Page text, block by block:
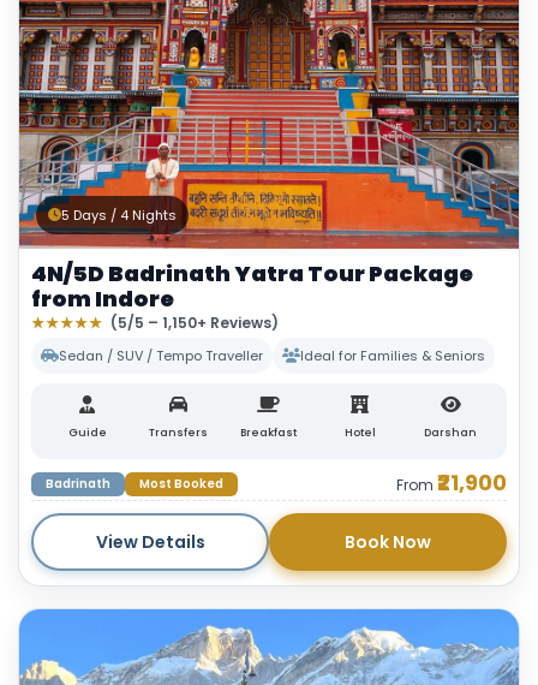
5 Days / 4 Nights
4N/5D Badrinath Yatra Tour Package
from Indore
★★★★★ (5/5 – 1,150+ Reviews)
Sedan / SUV / Tempo Traveller Ideal for Families & Seniors
Guide Transfers Breakfast Hotel Darshan
Badrinath Most Booked From ₹21,900
View Details Book Now